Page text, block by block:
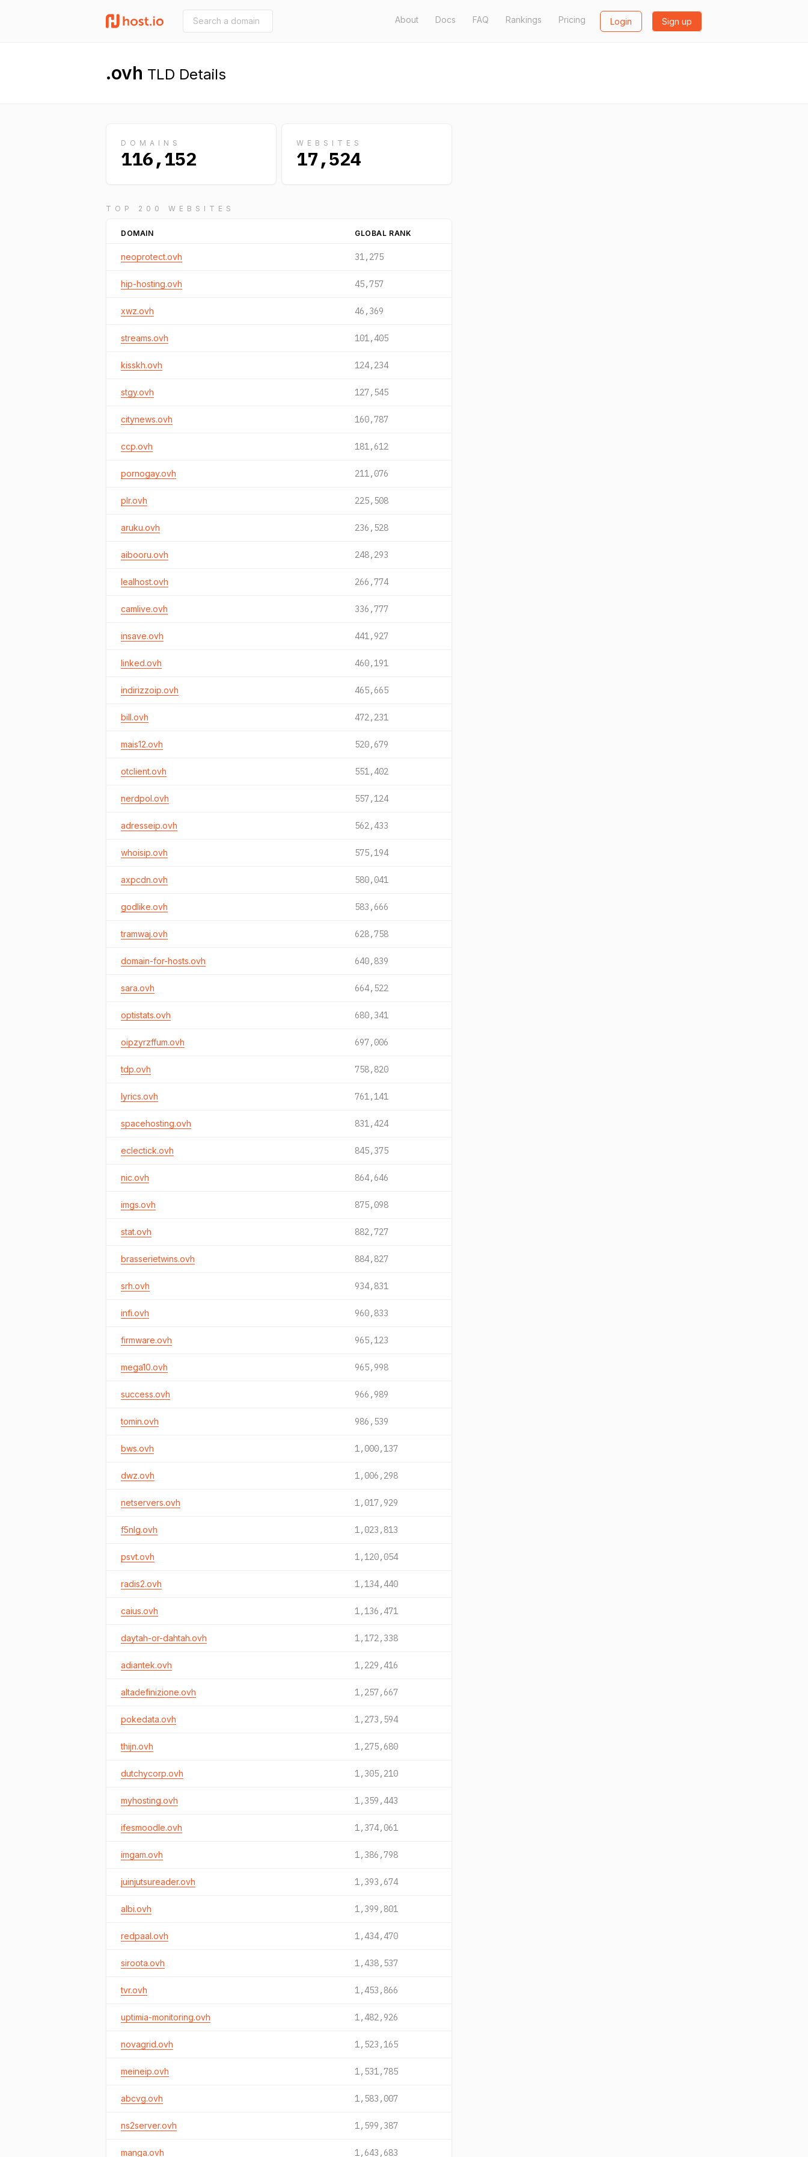
About Docs FAQ Rankings Pricing Login Sign up
.ovh TLD Details
DOMAINS
116,152
WEBSITES
17,524
TOP 200 WEBSITES
DOMAIN GLOBAL RANK
neoprotect.ovh 31,275
hip-hosting.ovh 45,757
xwz.ovh 46,369
streams.ovh 101,405
kisskh.ovh 124,234
stgy.ovh 127,545
citynews.ovh 160,787
ccp.ovh 181,612
pornogay.ovh 211,076
plr.ovh 225,508
aruku.ovh 236,528
aibooru.ovh 248,293
lealhost.ovh 266,774
camlive.ovh 336,777
insave.ovh 441,927
linked.ovh 460,191
indirizzoip.ovh 465,665
bill.ovh 472,231
mais12.ovh 520,679
otclient.ovh 551,402
nerdpol.ovh 557,124
adresseip.ovh 562,433
whoisip.ovh 575,194
axpcdn.ovh 580,041
godlike.ovh 583,666
tramwaj.ovh 628,758
domain-for-hosts.ovh 640,839
sara.ovh 664,522
optistats.ovh 680,341
oipzyrzffum.ovh 697,006
tdp.ovh 758,820
lyrics.ovh 761,141
spacehosting.ovh 831,424
eclectick.ovh 845,375
nic.ovh 864,646
imgs.ovh 875,098
stat.ovh 882,727
brasserietwins.ovh 884,827
srh.ovh 934,831
infi.ovh 960,833
firmware.ovh 965,123
mega10.ovh 965,998
success.ovh 966,989
tomin.ovh 986,539
bws.ovh 1,000,137
dwz.ovh 1,006,298
netservers.ovh 1,017,929
f5nlg.ovh 1,023,813
psvt.ovh 1,120,054
radis2.ovh 1,134,440
caius.ovh 1,136,471
daytah-or-dahtah.ovh 1,172,338
adiantek.ovh 1,229,416
altadefinizione.ovh 1,257,667
pokedata.ovh 1,273,594
thijn.ovh 1,275,680
dutchycorp.ovh 1,305,210
myhosting.ovh 1,359,443
ifesmoodle.ovh 1,374,061
imgam.ovh 1,386,798
juinjutsureader.ovh 1,393,674
albi.ovh 1,399,801
redpaal.ovh 1,434,470
siroota.ovh 1,438,537
tvr.ovh 1,453,866
uptimia-monitoring.ovh 1,482,926
novagrid.ovh 1,523,165
meineip.ovh 1,531,785
abcvg.ovh 1,583,007
ns2server.ovh 1,599,387
manga.ovh 1,643,683